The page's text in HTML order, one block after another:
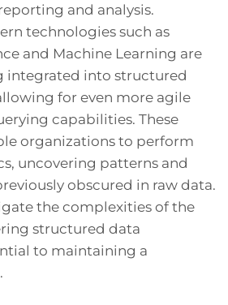
and analysis.
technologies such as
and Machine Learning are
integrated into structured
for even more agile
capabilities. These
organizations to perform
uncovering patterns and
obscured in raw data.
the complexities of the
structured data
to maintaining a